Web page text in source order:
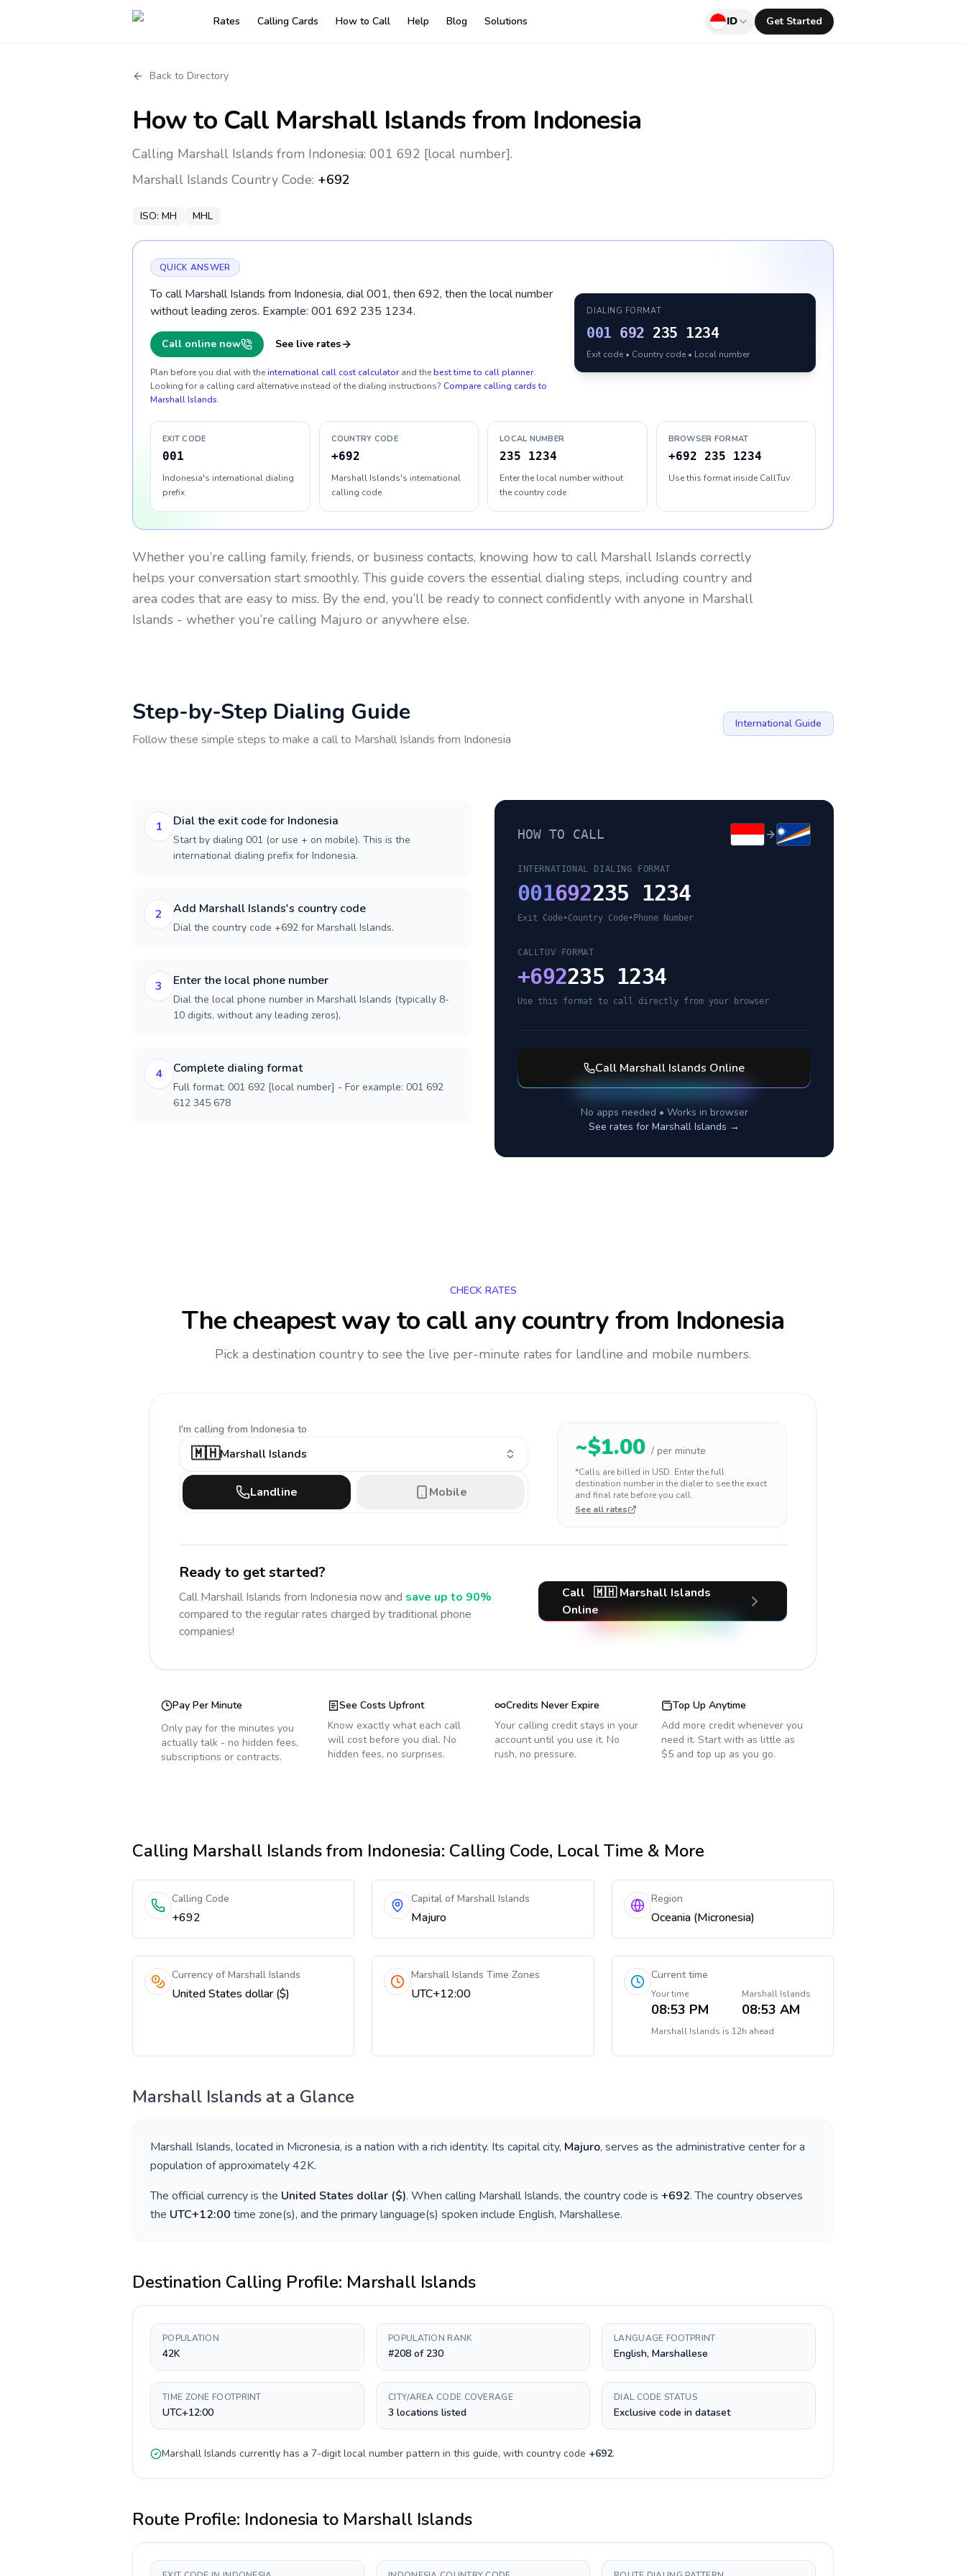
Rates Calling Cards How to Call Help Blog Solutions ID Get Started
Back to Directory
How to Call Marshall Islandsfrom Indonesia
Calling Marshall Islands from Indonesia: 001 692 [local number].
Marshall Islands Country Code: +692
ISO: MH MHL
QUICK ANSWER
To call Marshall Islands from Indonesia, dial 001, then 692, then the local number
without leading zeros. Example: 001 692 235 1234.
Call online now See live rates
Plan before you dial with theinternational call cost calculator and thebest time to call planner.
Looking for a calling card alternative instead of the dialing instructions? Compare calling cards to
Marshall Islands.
DIALING FORMAT
001 692 235 1234
Exit code • Country code • Local number
EXIT CODE
001
Indonesia's international dialing
prefix
COUNTRY CODE
+692
Marshall Islands's international
calling code
LOCAL NUMBER
235 1234
Enter the local number without
the country code
BROWSER FORMAT
+692 235 1234
Use this format inside CallTuv
Whether you’re calling family, friends, or business contacts, knowing how to call Marshall Islands correctly
helps your conversation start smoothly. This guide covers the essential dialing steps, including country and
area codes that are easy to miss. By the end, you’ll be ready to connect confidently with anyone in Marshall
Islands - whether you’re calling Majuro or anywhere else.
Step-by-Step Dialing Guide
Follow these simple steps to make a call to Marshall Islands from Indonesia
International Guide
1 Dial the exit code for Indonesia
Start by dialing 001 (or use + on mobile). This is the
international dialing prefix for Indonesia.
2 Add Marshall Islands's country code
Dial the country code +692 for Marshall Islands.
3 Enter the local phone number
Dial the local phone number in Marshall Islands (typically 8-
10 digits, without any leading zeros).
4 Complete dialing format
Full format: 001 692 [local number] - For example: 001 692
612 345 678
HOW TO CALL
INTERNATIONAL DIALING FORMAT
001692235 1234
Exit Code•Country Code• Phone Number
CALLTUV FORMAT
+692235 1234
Use this format to call directly from your browser
Call Marshall Islands Online
No apps needed • Works in browser
See rates for Marshall Islands →
CHECK RATES
The cheapest way to call any countryfrom Indonesia
Pick a destination country to see the live per-minute rates for landline and mobile numbers.
I'm calling from Indonesia to
🇲🇭Marshall Islands
Landline Mobile
~$1.00 / per minute
*Calls are billed in USD. Enter the full
destination number in the dialer to see the exact
and final rate before you call.
See all rates
Ready to get started?
Call Marshall Islands from Indonesia now and save up to 90%
compared to the regular rates charged by traditional phone
companies!
Call 🇲🇭 Marshall Islands
Online
Pay Per Minute
Only pay for the minutes you
actually talk - no hidden fees,
subscriptions or contracts.
See Costs Upfront
Know exactly what each call
will cost before you dial. No
hidden fees, no surprises.
Credits Never Expire
Your calling credit stays in your
account until you use it. No
rush, no pressure.
Top Up Anytime
Add more credit whenever you
need it. Start with as little as
$5 and top up as you go.
Calling Marshall Islandsfrom Indonesia: Calling Code, Local Time & More
Calling Code
+692
Capital of Marshall Islands
Majuro
Region
Oceania (Micronesia)
Currency of Marshall Islands
United States dollar ($)
Marshall Islands Time Zones
UTC+12:00
Current time
Your time
08:53 PM
Marshall Islands
08:53 AM
Marshall Islands is 12h ahead
Marshall Islands at a Glance
Marshall Islands, located in Micronesia, is a nation with a rich identity. Its capital city, Majuro, serves as the administrative center for a
population of approximately42K.
The official currency is the United States dollar ($). When calling Marshall Islands, the country code is +692. The country observes
the UTC+12:00 time zone(s), and the primary language(s) spoken include English, Marshallese.
Destination Calling Profile: Marshall Islands
POPULATION
42K
POPULATION RANK
#208 of 230
LANGUAGE FOOTPRINT
English, Marshallese
TIME ZONE FOOTPRINT
UTC+12:00
CITY/AREA CODE COVERAGE
3 locations listed
DIAL CODE STATUS
Exclusive code in dataset
Marshall Islands currently has a 7-digitlocal number pattern in this guide, with country code +692.
Route Profile: Indonesia to Marshall Islands